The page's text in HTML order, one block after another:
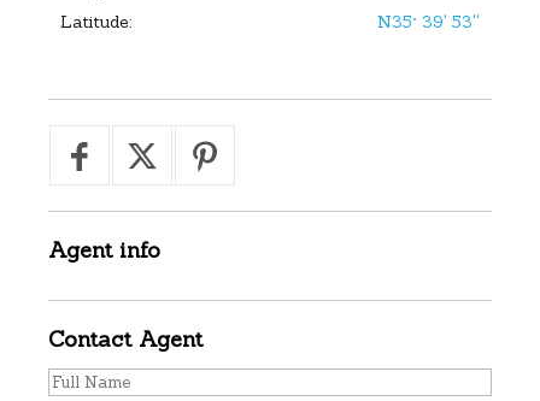
Latitude:
N35° 39' 53''
Agentinfo
ContactAgent